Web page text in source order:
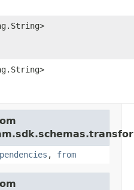
, from